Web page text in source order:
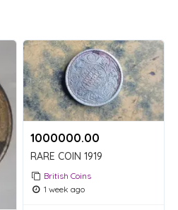
1000000.00 ₹
RARE COIN 1919
British Coins
1 week ago